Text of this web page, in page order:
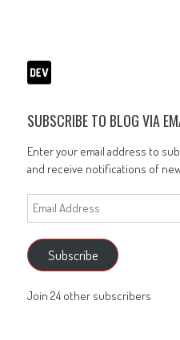
SUBSCRIBE TO BLOG VIA
Enter your email address to
and receive notifications of
Email
Address
Subscribe
Join 24 other subscribers